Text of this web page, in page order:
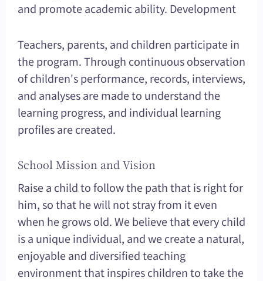
and promote academic ability. Development
Teachers, parents, and children participate in
the program. Through continuous observation
of children's performance, records, interviews,
and analyses are made to understand the
learning progress, and individual learning
profiles are created.
School Mission and Vision
Raise a child to follow the path that is right for
him, so that he will not stray from it even
when he grows old. We believe that every child
is a unique individual, and we create a natural,
enjoyable and diversified teaching
environment that inspires children to take the